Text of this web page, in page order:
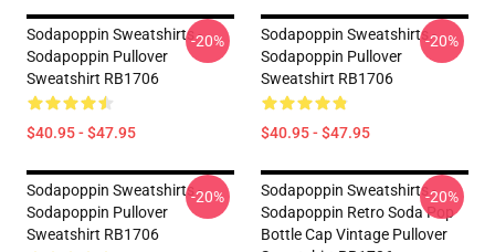
Sodapoppin Sweatshirts -
Sodapoppin Pullover
Sweatshirt RB1706
$40.95 - $47.95
-20%
Sodapoppin Sweatshirts -
Sodapoppin Pullover
Sweatshirt RB1706
$40.95 - $47.95
-20%
Sodapoppin Sweatshirts -
Sodapoppin Pullover
Sweatshirt RB1706
-20%
Sodapoppin Sweatshirts -
Sodapoppin Retro Soda Pop
Bottle Cap Vintage Pullover
-20%